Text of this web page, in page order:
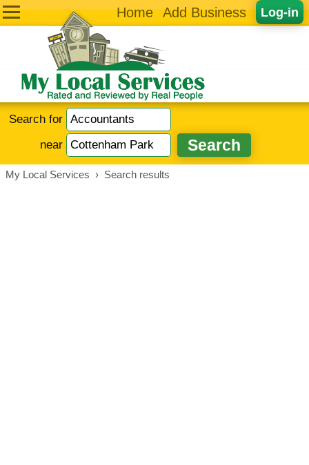
Log-in
Home Add Business
Search for
near
My Local Services › Search results